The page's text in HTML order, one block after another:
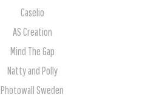
Caselio
AS Creation
Mind The Gap
Natty and Polly
Photowall Sweden